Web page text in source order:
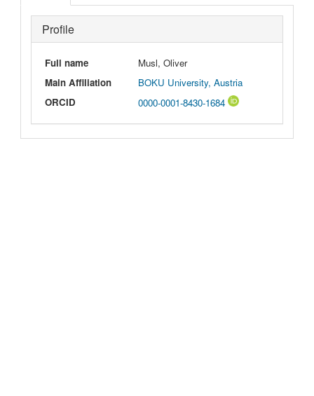
Profile
Full name
Musl, Oliver
Main Affiliation
BOKU University, Austria
ORCID
0000-0001-8430-1684